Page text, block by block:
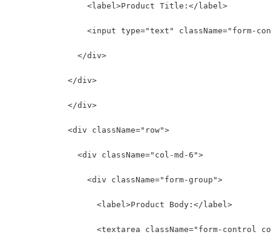
                <label>Product Title:</label>
<input type="text" className="form-
              </div>
            </div>
            </div>
            <div className="row">
              <div className="col-md-6">
                <div className="form-group">
                  <label>Product Body:</label>
<textarea className="form-control